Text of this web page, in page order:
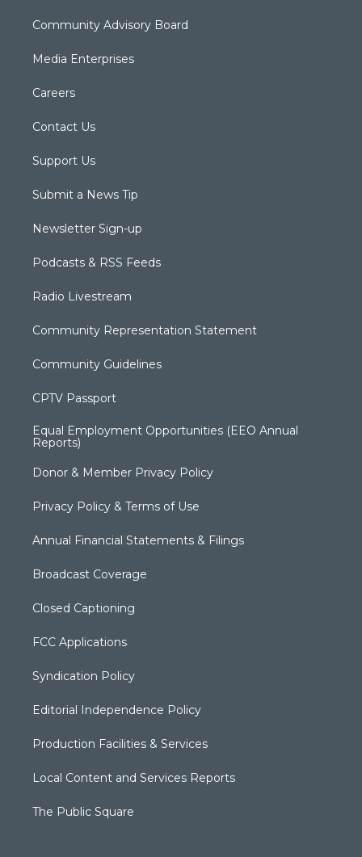
Community Advisory Board
Media Enterprises
Careers
Contact Us
Support Us
Submit a News Tip
Newsletter Sign-up
Podcasts & RSS Feeds
Radio Livestream
Community Representation Statement
Community Guidelines
CPTV Passport
Equal Employment Opportunities (EEO Annual
Reports)
Donor & Member Privacy Policy
Privacy Policy & Terms of Use
Annual Financial Statements & Filings
Broadcast Coverage
Closed Captioning
FCC Applications
Syndication Policy
Editorial Independence Policy
Production Facilities & Services
Local Content and Services Reports
The Public Square